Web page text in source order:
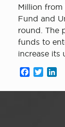
Million from
Fund and
round. The
funds to
increase its
Facebook
Twitter